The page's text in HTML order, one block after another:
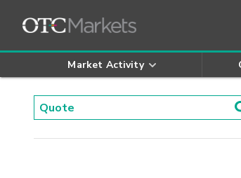
Market Activity